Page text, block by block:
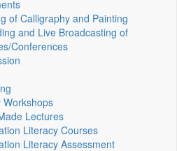
of Calligraphy and Painting
and Live Broadcasting of
Conferences
Workshops
Lectures
Literacy Courses
Literacy Assessment